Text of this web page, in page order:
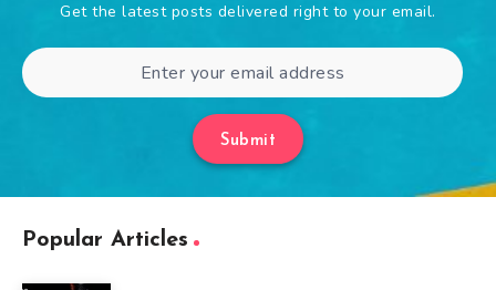
Get the latest posts delivered right to your email.
Submit
Popular Articles